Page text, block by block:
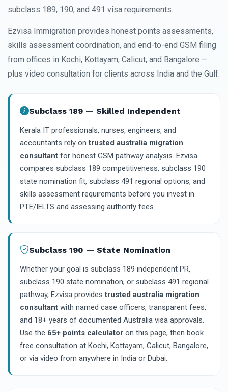
subclass 189, 190, and 491 visa requirements.
Ezvisa Immigration provides honest points assessments,
skills assessment coordination, and end-to-end GSM filing
from offices in Kochi, Kottayam, Calicut, and Bangalore —
plus video consultation for clients across India and the Gulf.
Subclass 189 — Skilled Independent
Kerala IT professionals, nurses, engineers, and
accountants rely ontrusted australia migration
consultant for honest GSM pathway analysis. Ezvisa
compares subclass 189 competitiveness, subclass 190
state nomination fit, subclass 491 regional options, and
skills assessment requirements before you invest in
PTE/IELTS and assessing authority fees.
Subclass 190 — State Nomination
Whether your goal is subclass 189 independent PR,
subclass 190 state nomination, or subclass 491 regional
pathway, Ezvisa providestrusted australia migration
consultant with named case officers, transparent fees,
and 18+ years of documented Australia visa approvals.
Use the 65+ points calculator on this page, then book
free consultation at Kochi, Kottayam, Calicut, Bangalore,
or via video from anywhere in India or Dubai.